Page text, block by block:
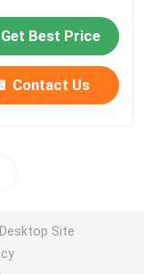
Get Best Price
Contact Us
Desktop Site